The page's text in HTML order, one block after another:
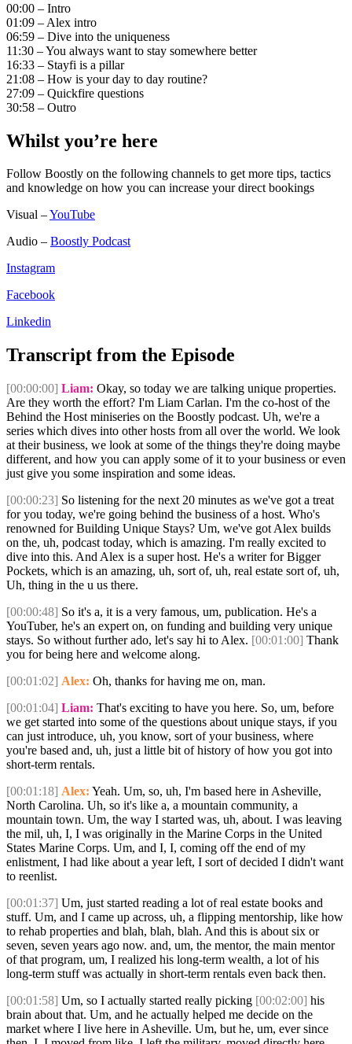
00:00 – Intro
01:09 – Alex intro
06:59 – Dive into the uniqueness
11:30 – You always want to stay somewhere better
16:33 – Stayfi is a pillar
21:08 – How is your day to day routine?
27:09 – Quickfire questions
30:58 – Outro
Whilst you’re here
Follow Boostly on the following channels to get more tips, tactics
and knowledge on how you can increase your direct bookings
Visual –YouTube
Audio – Boostly Podcast
Instagram
Facebook
Linkedin
Transcript from the Episode
[00:00:00] Liam: Okay, so today we are talking unique properties.
Are they worth the effort? I'm Liam Carlan. I'm the co-host of the
Behind the Host miniseries on the Boostly podcast. Uh, we're a
series which dives into other hosts from all over the world. We look
at their business, we look at some of the things they're doing maybe
different, and how you can apply some of it to your business or even
just give you some inspiration and some ideas.
[00:00:23] So listening for the next 20 minutes as we've got a treat
for you today, we're going behind the business of a host. Who's
renowned for Building Unique Stays? Um, we've got Alex builds
on the, uh, podcast today, which is amazing. I'm really excited to
dive into this. And Alex is a super host. He's a writer for Bigger
Pockets, which is an amazing, uh, sort of, uh, real estate sort of, uh,
Uh, thing in the u us there.
[00:00:48] So it's a, it is a very famous, um, publication. He's a
YouTuber, he's an expert on, on funding and building very unique
stays. So without further ado, let's say hi to Alex. [00:01:00] Thank
you for being here and welcome along.
[00:01:02] Alex: Oh, thanks for having me on, man.
[00:01:04] Liam: That's exciting to have you here. So, um, before
we get started into some of the questions about unique stays, if you
can just introduce, uh, you know, sort of your business, where
you're based and, uh, just a little bit of history of how you got into
short-term rentals.
[00:01:18] Alex: Yeah. Um, so, uh, I'm based here in Asheville,
North Carolina. Uh, so it's like a, a mountain community, a
mountain town. Um, the way I started was, uh, about. I was leaving
the mil, uh, I, I was originally in the Marine Corps in the United
States Marine Corps. Um, and I, I, coming off the end of my
enlistment, I had like about a year left, I sort of decided I didn't want
to reenlist.
[00:01:37] Um, just started reading a lot of real estate books and
stuff. Um, and I came up across, uh, a flipping mentorship, like how
to rehab properties and blah, blah, blah. And this is about six or
seven, seven years ago now. and, um, the mentor, the main mentor
of that program, um, I realized his long-term wealth, a lot of his
long-term stuff was actually in short-term rentals even back then.
[00:01:58] Um, so I actually started really picking [00:02:00] his
brain about that. Um, and he actually helped me decide on the
market where I live here in Asheville. Um, but he, um, ever since